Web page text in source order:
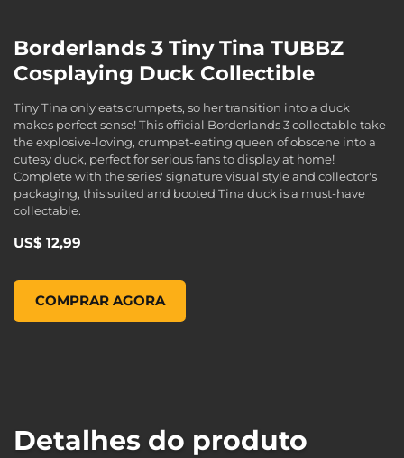
Borderlands 3 Tiny Tina TUBBZ
Cosplaying Duck Collectible
Tiny Tina only eats crumpets, so her transition into a duck
makes perfect sense! This official Borderlands 3 collectable take
the explosive-loving, crumpet-eating queen of obscene into a
cutesy duck, perfect for serious fans to display at home!
Complete with the series' signature visual style and collector's
packaging, this suited and booted Tina duck is a must-have
collectable.
US$ 12,99
COMPRAR AGORA
Borderlands 3 Tiny Tina TUBBZ Cosplaying Duck
Detalhes do produto